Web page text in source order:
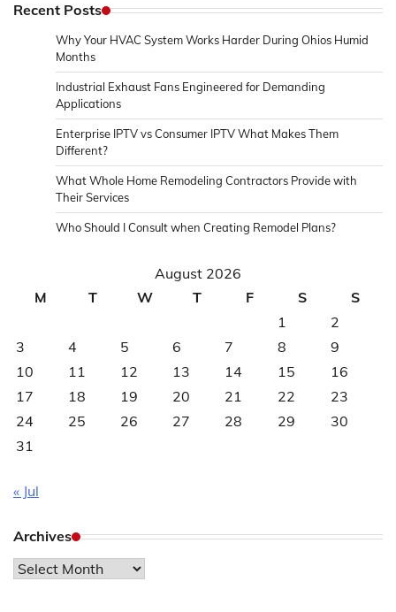
Recent Posts
Why Your HVAC System Works Harder During Ohios Humid
Months
Industrial Exhaust Fans Engineered for Demanding
Applications
Enterprise IPTV vs Consumer IPTV What Makes Them
Different?
What Whole Home Remodeling Contractors Provide with
Their Services
Who Should I Consult when Creating Remodel Plans?
August 2026
M
T W T F S
S
1
2
3
4 5 6 7 8
9
10
11 12 13 14 15
16
17
18 19 20 21 22
23
24
25 26 27 28 29
30
31
« Jul
Archives
Archives